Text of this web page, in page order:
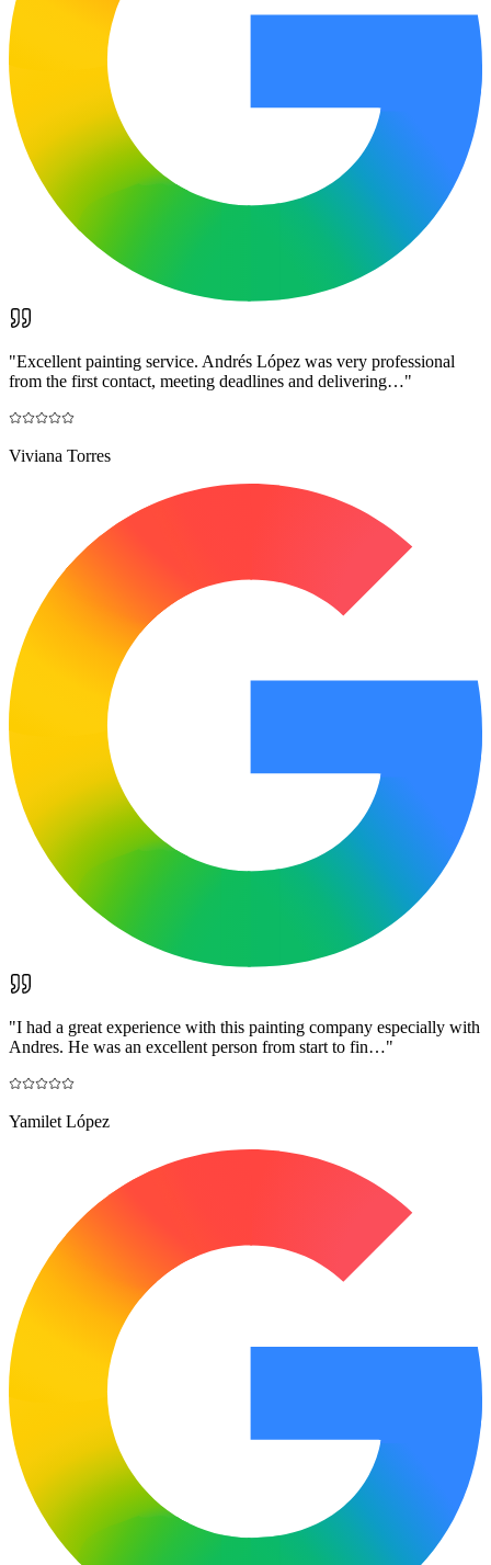
"Excellent painting service. Andrés López was very professional
from the first contact, meeting deadlines and delivering…"
Viviana Torres
"I had a great experience with this painting company especially with
Andres. He was an excellent person from start to fin…"
Yamilet López